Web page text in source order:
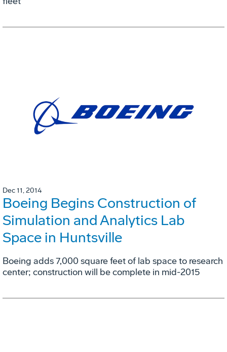
Dec 11, 2014
Boeing Begins Construction of
Simulation and Analytics Lab
Space in Huntsville
Boeing adds 7,000 square feet of lab space to research
center; construction will be complete in mid-2015